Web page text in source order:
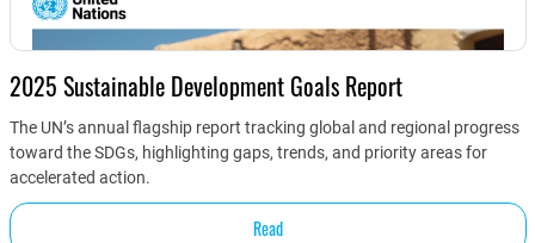
2025 Sustainable Development Goals Report
The UN’s annual flagship report tracking global and regional progress
toward the SDGs, highlighting gaps, trends, and priority areas for
accelerated action.
Read